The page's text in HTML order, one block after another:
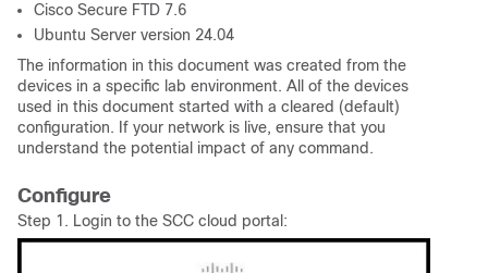
Cisco Secure FTD 7.6
Ubuntu Server version 24.04
The information in this document was created from the
devices in a specific lab environment. All of the devices
used in this document started with a cleared (default)
configuration. If your network is live, ensure that you
understand the potential impact of any command.
Configure
Step 1. Login to the SCC cloud portal: